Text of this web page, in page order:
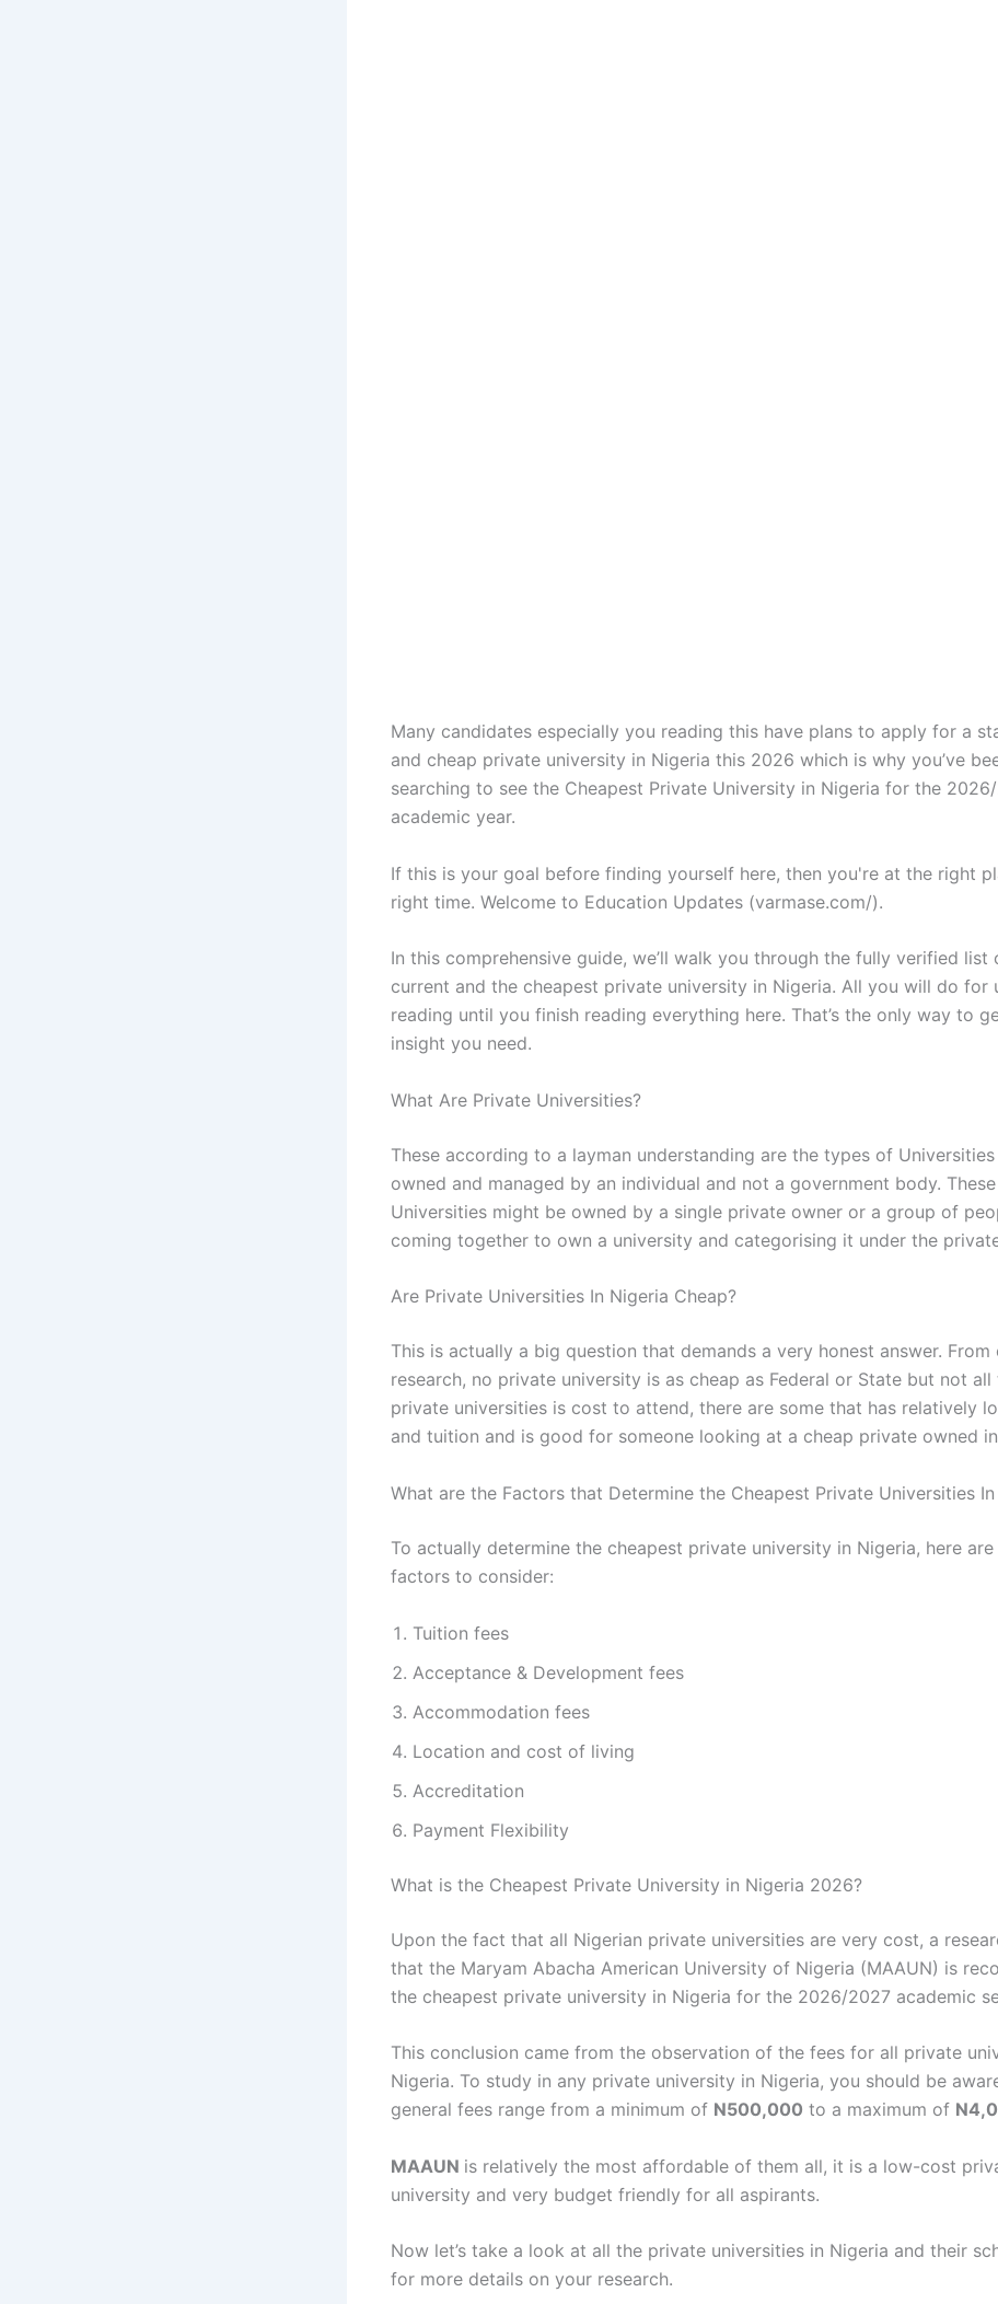
Many candidates especially you reading this have plans to apply for a
and cheap private university in Nigeria this 2026 which is why you’ve
searching to see the Cheapest Private University in Nigeria for the
academic year.
If this is your goal before finding yourself here, then you're at the right
right time. Welcome to Education Updates (varmase.com/).
In this comprehensive guide, we’ll walk you through the fully verified list
current and the cheapest private university in Nigeria. All you will do for
reading until you finish reading everything here. That’s the only way to
insight you need.
What Are Private Universities?
These according to a layman understanding are the types of
owned and managed by an individual and not a government body.
Universities might be owned by a single private owner or a group of
coming together to own a university and categorising it under the
Are Private Universities In Nigeria Cheap?
This is actually a big question that demands a very honest answer. From
research, no private university is as cheap as Federal or State but not all
private universities is cost to attend, there are some that has relatively
and tuition and is good for someone looking at a cheap private owned
What are the Factors that Determine the Cheapest Private Universities
To actually determine the cheapest private university in Nigeria, here are
factors to consider:
Tuition fees
Acceptance & Development fees
Accommodation fees
Location and cost of living
Accreditation
Payment Flexibility
What is the Cheapest Private University in Nigeria 2026?
Upon the fact that all Nigerian private universities are very cost, a
that the Maryam Abacha American University of Nigeria (MAAUN) is
the cheapest private university in Nigeria for the 2026/2027 academic
This conclusion came from the observation of the fees for all private
Nigeria. To study in any private university in Nigeria, you should be
general fees range from a minimum of N500,000 to a maximum of
MAAUN is relatively the most affordable of them all, it is a low-cost
university and very budget friendly for all aspirants.
Now let’s take a look at all the private universities in Nigeria and their
for more details on your research.